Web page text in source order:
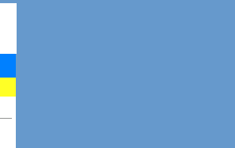
hot and what's not on Donny Online right